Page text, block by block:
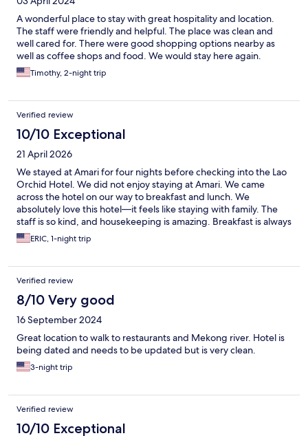
A wonderful place to stay with great hospitality and location.
The staff were friendly and helpful. The place was clean and
well cared for. There were good shopping options nearby as
well as coffee shops and food. We would stay here again.
Timothy, 2-night trip
Verified review
10/10 Exceptional
21 April 2026
We stayed at Amari for four nights before checking into the Lao
Orchid Hotel. We did not enjoy staying at Amari. We came
across the hotel on our way to breakfast and lunch. We
absolutely love this hotel—it feels like staying with family. The
staff is so kind, and housekeeping is amazing. Breakfast is always
fresh and delicious, and there’s always a smiling face as you
come and go. The place is filled with real hardwood. It’s close to
just down the street, and Starbucks is within walking distance.
It’s safe, clean, comfortable, and convenient. We highly
recommend this hotel if you’re in the area.
ERIC, 1-night trip
Verified review
8/10 Very good
16 September 2024
Great location to walk to restaurants and Mekong river. Hotel is
being dated and needs to be updated but is very clean.
3-night trip
Verified review
10/10 Exceptional